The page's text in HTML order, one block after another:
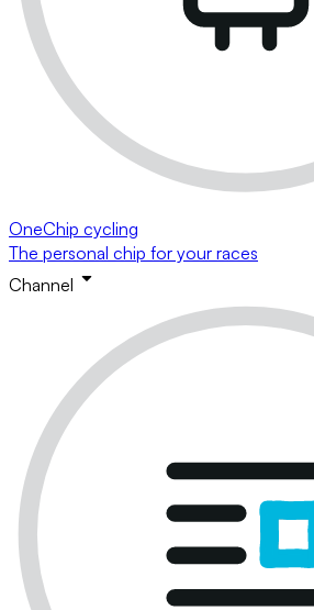
OneChip cycling
The personal chip for your races
Channel